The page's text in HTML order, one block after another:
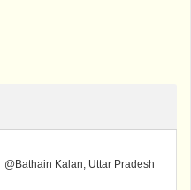
@Bathain Kalan, Uttar Pradesh